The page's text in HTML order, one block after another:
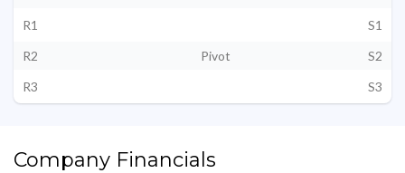
R1
S1
R2
Pivot
S2
R3
S3
Company Financials